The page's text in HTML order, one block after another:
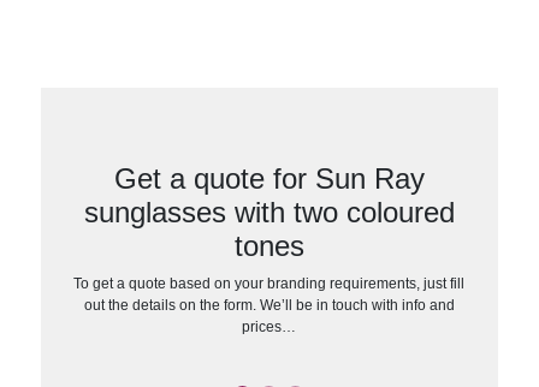
Get a quote for Sun Ray
sunglasses with two coloured
tones
To get a quote based on your branding requirements, just fill
out the details on the form. We’ll be in touch with info and
prices…